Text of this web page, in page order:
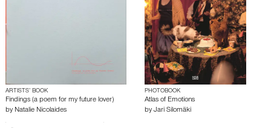
ARTISTS’ BOOK
Findings (a poem for my future lover)
by Natalie Nicolaides
PHOTOBOOK
Atlas of Emotions
by Jari Silomäki